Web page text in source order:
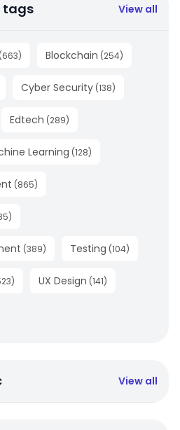
tags View all
(663) Blockchain (254)
Cyber Security (138)
Edtech (289)
Learning (128)
(865)
)
(389) Testing (104)
) UX Design (141)
View all